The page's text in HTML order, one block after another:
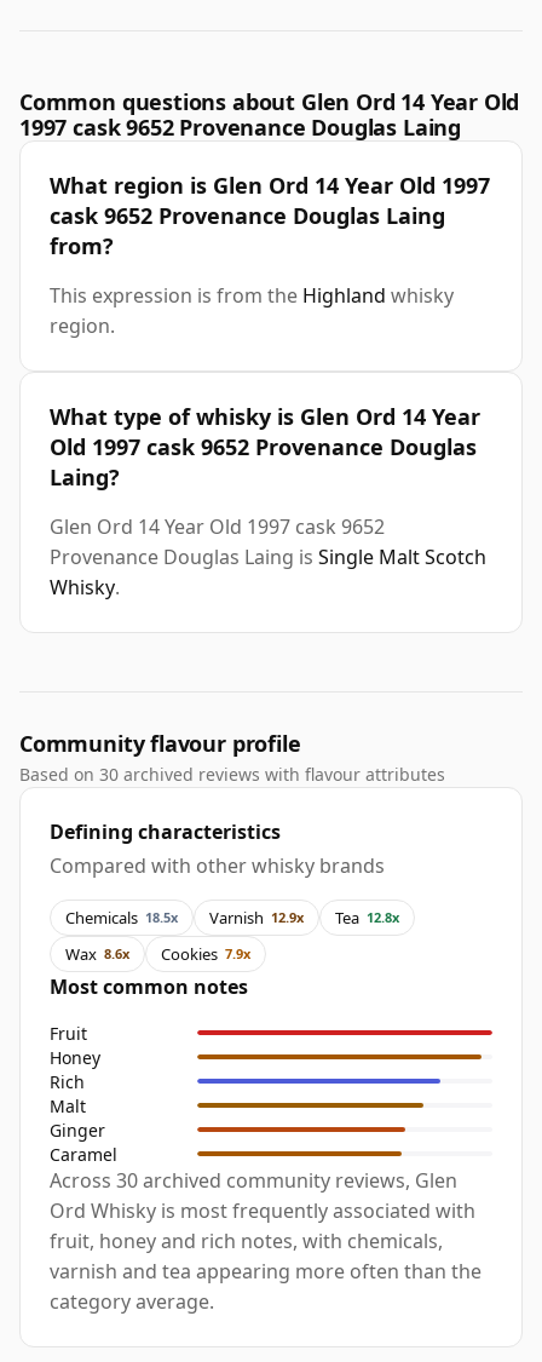
Common questions about Glen Ord 14 Year Old
1997 cask 9652 Provenance Douglas Laing
What region is Glen Ord 14 Year Old 1997
cask 9652 Provenance Douglas Laing
from?
This expression is from the Highland whisky
region.
What type of whisky is Glen Ord 14 Year
Old 1997 cask 9652 Provenance Douglas
Laing?
Glen Ord 14 Year Old 1997 cask 9652
Provenance Douglas Laing is Single Malt Scotch
Whisky.
Community flavour profile
Based on 30 archived reviews with flavour attributes
Defining characteristics
Compared with other whisky brands
Chemicals 18.5x Varnish 12.9x Tea 12.8x
Wax 8.6x Cookies 7.9x
Most common notes
Fruit
Honey
Rich
Malt
Ginger
Caramel
Across 30 archived community reviews, Glen
Ord Whisky is most frequently associated with
fruit, honey and rich notes, with chemicals,
varnish and tea appearing more often than the
category average.